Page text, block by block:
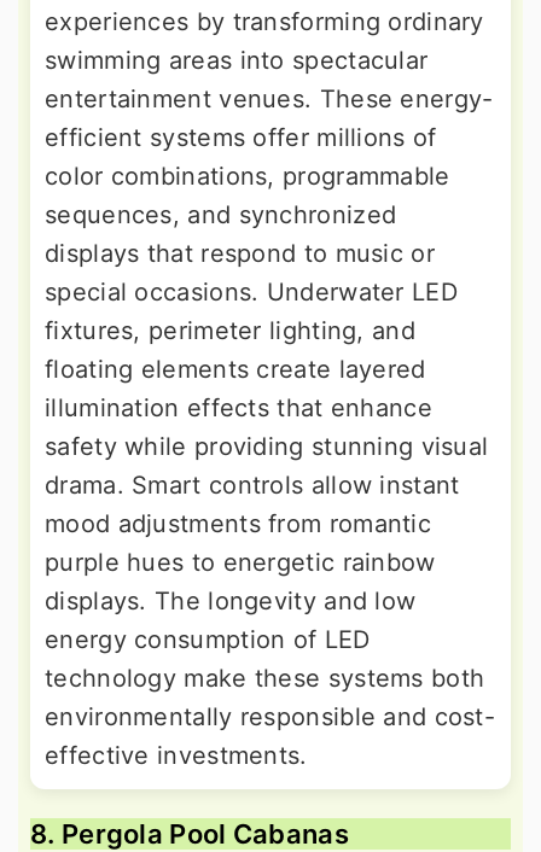
experiences by transforming ordinary
swimming areas into spectacular
entertainment venues. These energy-
efficient systems offer millions of
color combinations, programmable
sequences, and synchronized
displays that respond to music or
special occasions. Underwater LED
fixtures, perimeter lighting, and
floating elements create layered
illumination effects that enhance
safety while providing stunning visual
drama. Smart controls allow instant
mood adjustments from romantic
purple hues to energetic rainbow
displays. The longevity and low
energy consumption of LED
technology make these systems both
environmentally responsible and cost-
effective investments.
8. Pergola Pool Cabanas